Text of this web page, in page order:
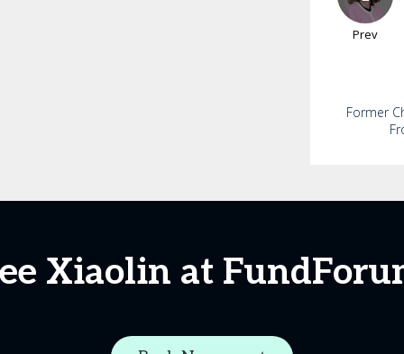
Prev
Former
Xiaolin at